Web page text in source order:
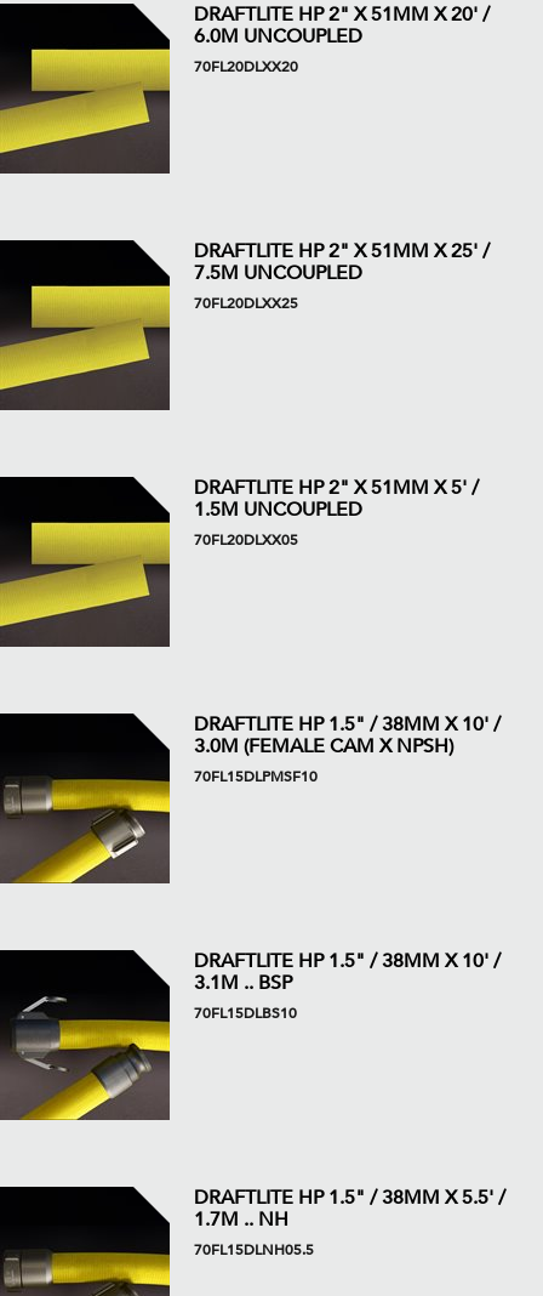
DRAFTLITE HP 2" X 51MM X 20' /
6.0M UNCOUPLED
70FL20DLXX20
DRAFTLITE HP 2" X 51MM X 25' /
7.5M UNCOUPLED
70FL20DLXX25
DRAFTLITE HP 2" X 51MM X 5' /
1.5M UNCOUPLED
70FL20DLXX05
DRAFTLITE HP 1.5" / 38MM X 10' /
3.0M (FEMALE CAM X NPSH)
70FL15DLPMSF10
DRAFTLITE HP 1.5" / 38MM X 10' /
3.1M .. BSP
70FL15DLBS10
DRAFTLITE HP 1.5" / 38MM X 5.5' /
1.7M .. NH
70FL15DLNH05.5